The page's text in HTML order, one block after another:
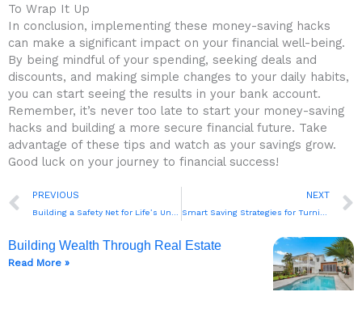
To Wrap It Up
In conclusion, implementing these ‌money-saving hacks⁢
can make⁤ a ‌significant impact on ‍your⁢ financial well-being.
By being‌ mindful of your spending, ⁢seeking deals and
discounts, and making simple changes to your daily habits,
you can⁣ start seeing ⁤the ‌results in your bank account.
Remember, it’s never too late to start your money-saving
hacks and building a more secure ​financial future. ⁣Take
advantage​ of these tips ⁤and watch as your​ savings grow.
Good luck‌ on your journey to financial⁢ success!
Prev
PREVIOUS NEXT
Building Wealth Through Real Estate
Read More »